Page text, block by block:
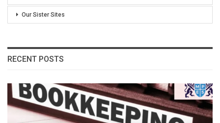
Our Sister Sites
RECENT POSTS